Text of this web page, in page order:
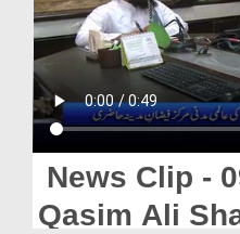
Donation
Blog
Magazine
Departments
Our Websites
News Clip -
Qasim Ali